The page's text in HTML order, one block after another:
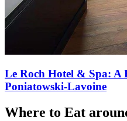
Le Roch Hotel & Spa: A
Poniatowski-Lavoine
Where to Eat